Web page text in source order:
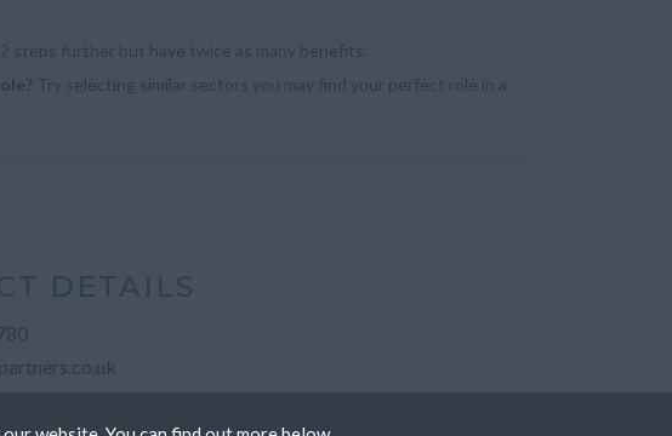
steps further but have twice as many benefits.
Try selecting similar sectors you may find your perfect role in a
DETAILS